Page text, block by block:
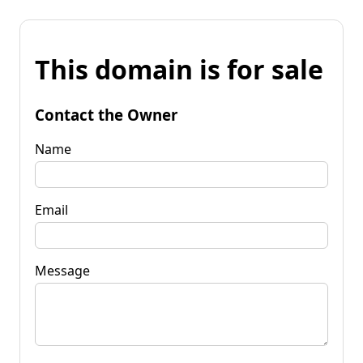
This domain is for sale
Contact the Owner
Name
Email
Message